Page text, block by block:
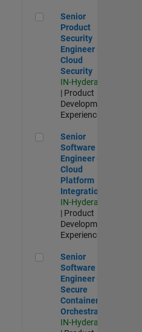
Senior Product Security
Senior
Product
Security
Engineer -
Cloud
Security
IN-Hyderabad
| Product
Development |
Experienced
Senior Software
Senior
Software
Engineer -
Cloud
Platform
Integrations
IN-Hyderabad
| Product
Development |
Experienced
Senior Software
Senior
Software
Engineer -
Secure
Container
Orchestration
IN-Hyderabad